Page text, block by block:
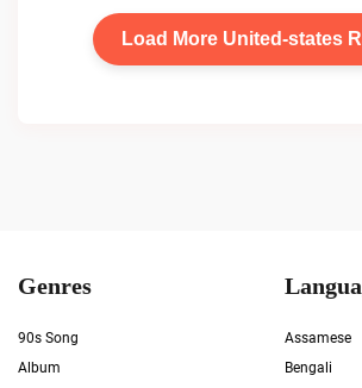
Load More United-states
Genres
90s Song
Album
Assamese
Bengali